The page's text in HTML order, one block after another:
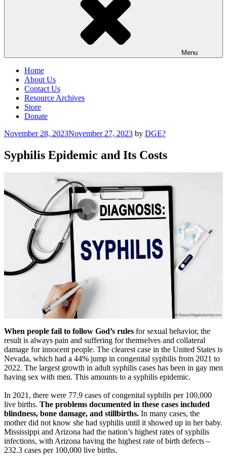
Menu
Home
About Us
Contact Us
Resource Archives
Store
Donate
Posted
November 28, 2023November 27, 2023 by DGE?
Syphilis Epidemic and Its Costs
When people fail to follow God’s rules for sexual behavior, the
result is always pain and suffering for themselves and collateral
damage for innocent people. The clearest case in the United States is
Nevada, which had a 44% jump in congenital syphilis from 2021 to
2022. The largest growth in adult syphilis cases has been in gay men
having sex with men. This amounts to a syphilis epidemic.
In 2021, there were 77.9 cases of congenital syphilis per 100,000
live births. The problems documented in these cases included
blindness, bone damage, and stillbirths. In many cases, the
mother did not know she had syphilis until it showed up in her baby.
Mississippi and Arizona had the nation’s highest rates of syphilis
infections, with Arizona having the highest rate of birth defects –
232.3 cases per 100,000 live births.